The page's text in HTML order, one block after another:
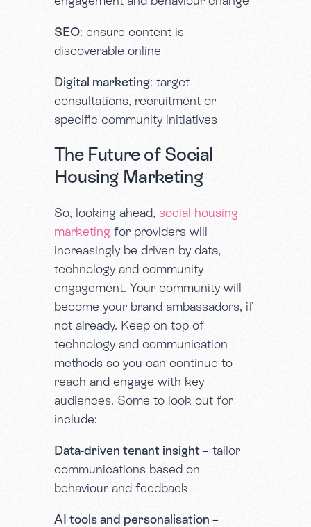
SEO: ensure content is
discoverable online
Digital marketing: target
consultations, recruitment or
specific community initiatives
The Future of Social
Housing Marketing
So, looking ahead, social housing
marketing for providers will
increasingly be driven by data,
technology and community
engagement. Your community will
become your brand ambassadors, if
not already. Keep on top of
technology and communication
methods so you can continue to
reach and engage with key
audiences. Some to look out for
include:
Data-driven tenant insight– tailor
communications based on
behaviour and feedback
AI tools and personalisation –